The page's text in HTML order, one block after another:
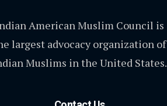
American Muslim Council is
largest advocacy organization of
Muslims in the United States.